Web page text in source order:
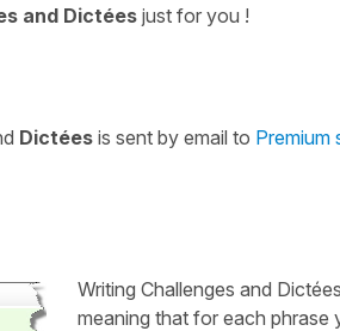
and Dictées just for you !
Dictées is sent by email to Premium
Writing Challenges and
meaning that for each phrase